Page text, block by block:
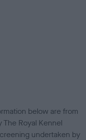
below are from
Royal Kennel
undertaken by